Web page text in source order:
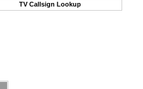
TV Callsign Lookup